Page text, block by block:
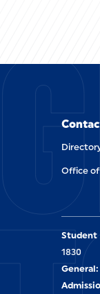
Office of
Student
1830
General: